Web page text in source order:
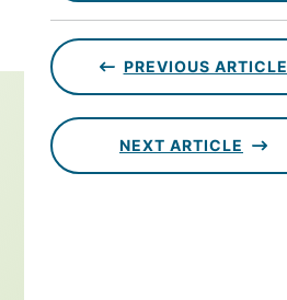
PREVIOUS ARTICLE
NEXT ARTICLE